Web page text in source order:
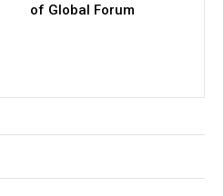
of Global Forum